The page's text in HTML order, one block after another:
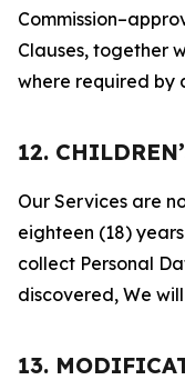
Clauses, together
where required by
12.
Our Services are
eighteen (18)
collect Personal
discovered, We
13.